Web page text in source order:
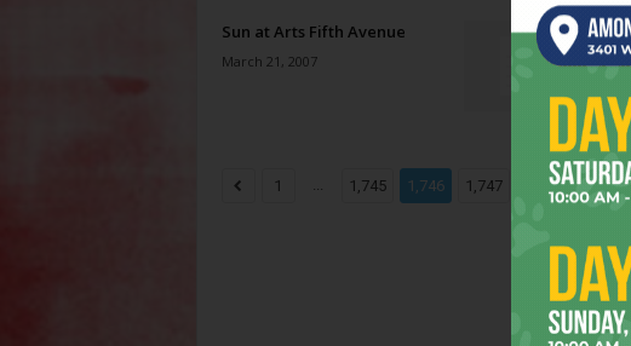
Sun at Arts Fifth Avenue
March 21, 2007
1 ... 1,745 1,746 1,747 1,821